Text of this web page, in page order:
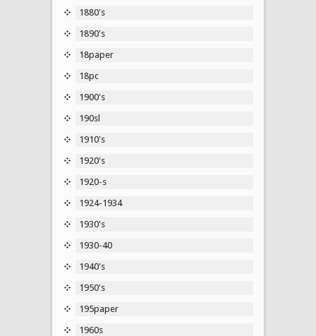
1880's
1890's
18paper
18pc
1900's
190sl
1910's
1920's
1920-s
1924-1934
1930's
1930-40
1940's
1950's
195paper
1960s